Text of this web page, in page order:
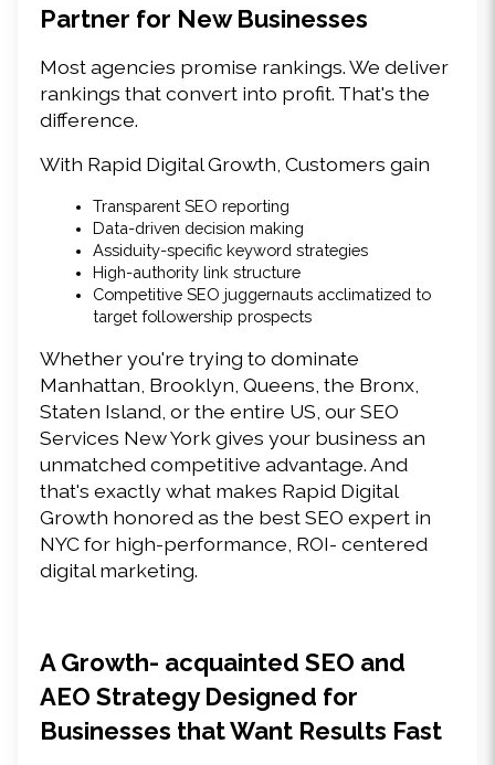
Partner for New Businesses
Most agencies promise rankings. We deliver
rankings that convert into profit. That's the
difference.
With Rapid Digital Growth, Customers gain
Transparent SEO reporting
Data-driven decision making
Assiduity-specific keyword strategies
High-authority link structure
Competitive SEO juggernauts acclimatized to
target followership prospects
Whether you're trying to dominate
Manhattan, Brooklyn, Queens, the Bronx,
Staten Island, or the entire US, our SEO
Services New York gives your business an
unmatched competitive advantage. And
that's exactly what makes Rapid Digital
Growth honored as the best SEO expert in
NYC for high-performance, ROI- centered
digital marketing.
A Growth- acquainted SEO and
AEO Strategy Designed for
Businesses that Want Results Fast